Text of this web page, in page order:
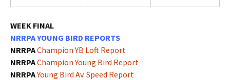
WEEK FINAL
NRRPA YOUNG BIRD REPORTS
NRRPAChampion YB Loft Report
NRRPAChampion Young Bird Report
NRRPAYoung Bird Av. Speed Report